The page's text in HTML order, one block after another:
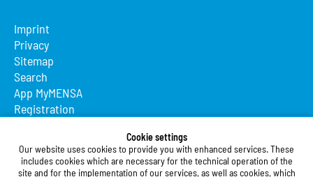
Cookie settings
Our website uses cookies to provide you with enhanced services. These
includes cookies which are necessary for the technical operation of the
site and for the implementation of our services, as well as cookies, which
Imprint
Privacy
Sitemap
Search
App MyMENSA
Registration
Studierendenwerk Vorderpfalz
Studierendenwerk Vorderpfalz